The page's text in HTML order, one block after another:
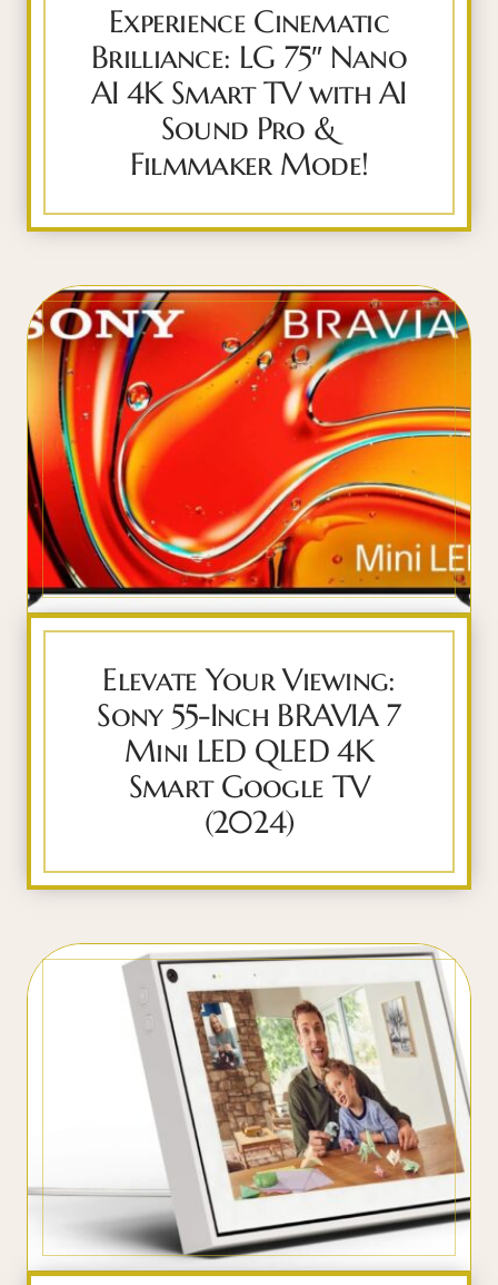
Experience Cinematic
Brilliance: LG 75″ Nano
AI 4K Smart TV with AI
Sound Pro &
Filmmaker Mode!
Elevate Your Viewing:
Sony 55-Inch BRAVIA 7
Mini LED QLED 4K
Smart Google TV
(2024)